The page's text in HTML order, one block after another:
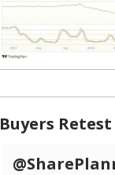
Buyers